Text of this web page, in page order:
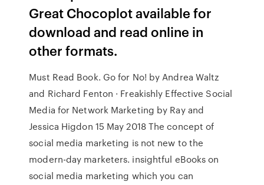
Great Chocoplot available for
download and read online in
other formats.
Must Read Book. Go for No! by Andrea Waltz
and Richard Fenton · Freakishly Effective Social
Media for Network Marketing by Ray and
Jessica Higdon 15 May 2018 The concept of
social media marketing is not new to the
modern-day marketers. insightful eBooks on
social media marketing which you can